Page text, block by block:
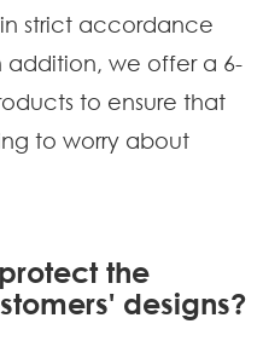
strict accordance
addition, we offer a 6-
to ensure that
to worry about
the
designs?